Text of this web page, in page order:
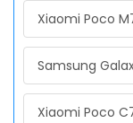
Xiaomi Poco
Samsung
Xiaomi Poco